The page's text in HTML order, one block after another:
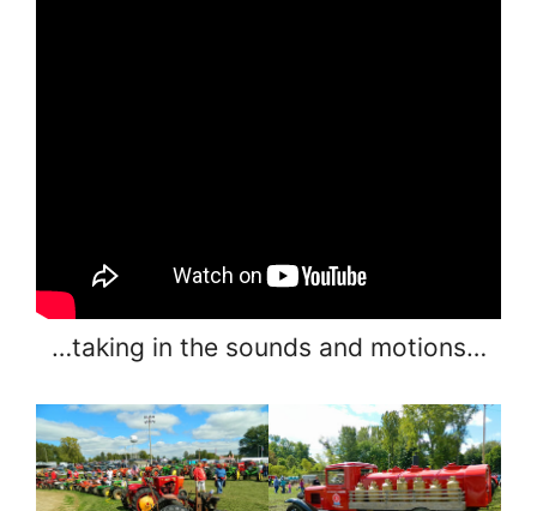
…taking in the sounds and motions…